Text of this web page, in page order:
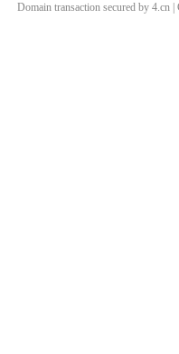
Domain transaction secured by 4.cn